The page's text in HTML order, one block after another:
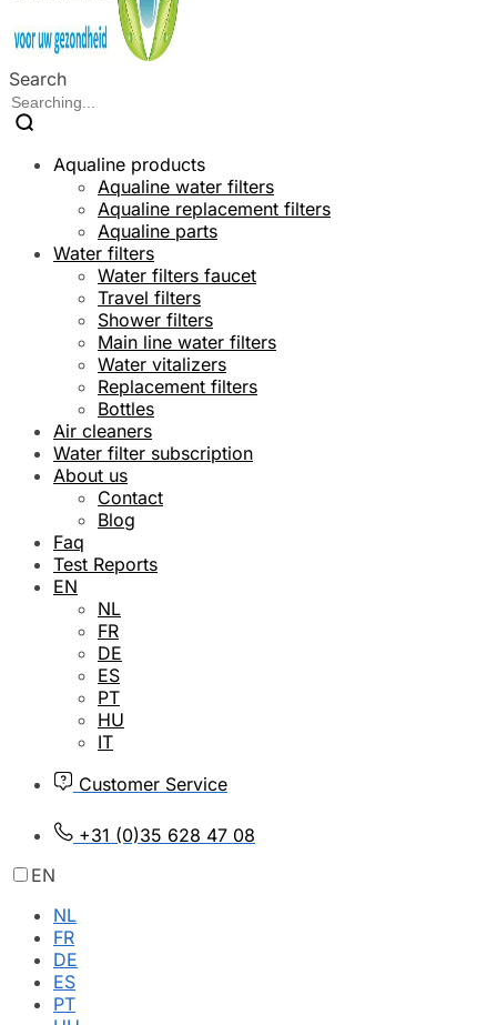
Search
Aqualine products
Aqualine water filters
Aqualine replacement filters
Aqualine parts
Water filters
Water filters faucet
Travel filters
Shower filters
Main line water filters
Water vitalizers
Replacement filters
Bottles
Air cleaners
Water filter subscription
About us
Contact
Blog
Faq
Test Reports
EN
NL
FR
DE
ES
PT
HU
IT
Customer Service
+31 (0)35 628 47 08
EN
NL
FR
DE
ES
PT